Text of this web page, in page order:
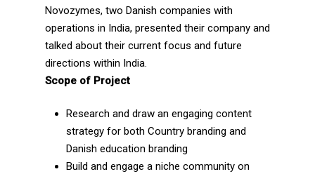
Novozymes, two Danish companies with
operations in India, presented their company and
talked about their current focus and future
directions within India.
Scope of Project
Research and draw an engaging content
strategy for both Country branding and
Danish education branding
Build and engage a niche community on